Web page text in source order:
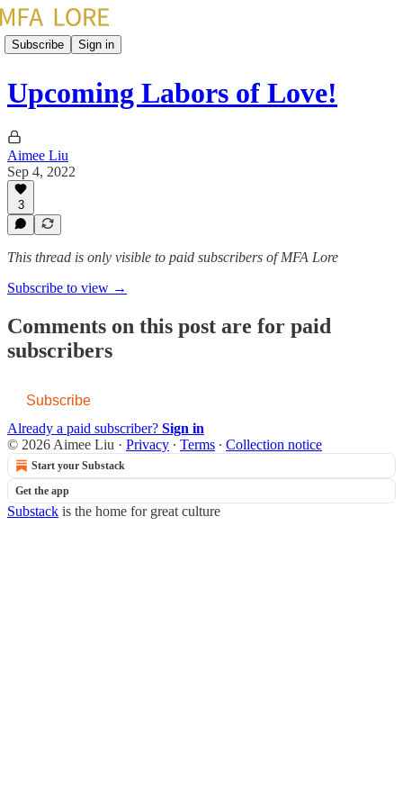
Subscribe Sign in
Upcoming Labors of Love!
Aimee Liu
Sep 4, 2022
3
This thread is only visible to paid subscribers of MFA Lore
Subscribe to view →
Comments on this post are for paid
subscribers
Subscribe
Already a paid subscriber? Sign in
© 2026 Aimee Liu · Privacy ∙ Terms ∙ Collection notice
Start your Substack
Get the app
Substack is the home for great culture